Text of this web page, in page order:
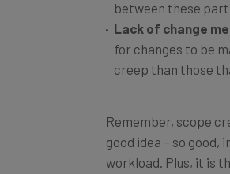
Lack of change
for changes to be
creep than those
good idea – so
workload. Plus, it is
they’re demanding –